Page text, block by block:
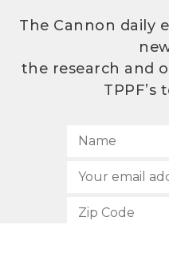
The Cannon daily
the research and
TPPF’s